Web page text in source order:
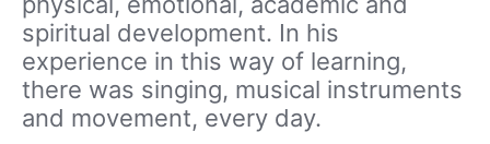
spiritual development. In his
experience in this way of learning,
there was singing, musical instruments
and movement, every day.